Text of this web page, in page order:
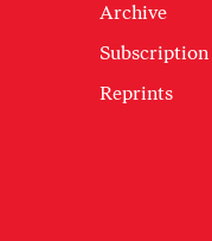
Archive
Subscription
Reprints